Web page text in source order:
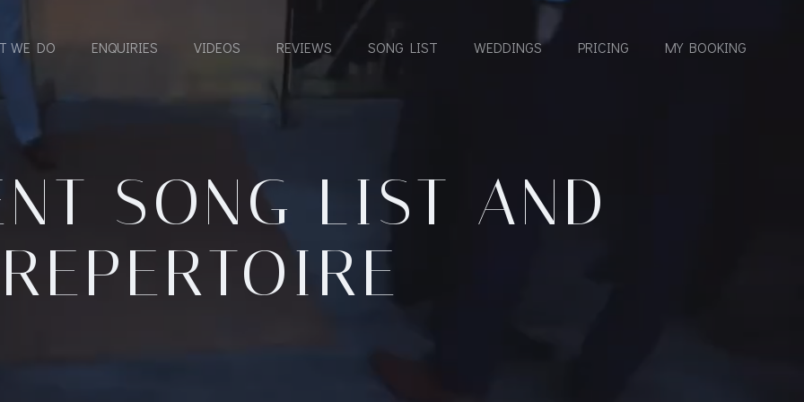
WE DO ENQUIRIES VIDEOS REVIEWS SONG LIST WEDDINGS PRICING MY BOOKING
SONG LIST AND
REPERTOIRE